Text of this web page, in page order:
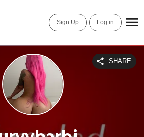
Sign Up Log in
SHARE